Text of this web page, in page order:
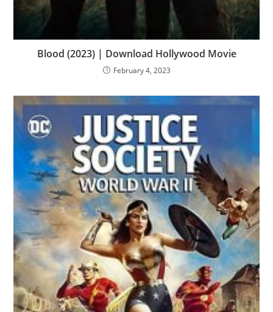
Blood (2023) | Download Hollywood Movie
February 4, 2023